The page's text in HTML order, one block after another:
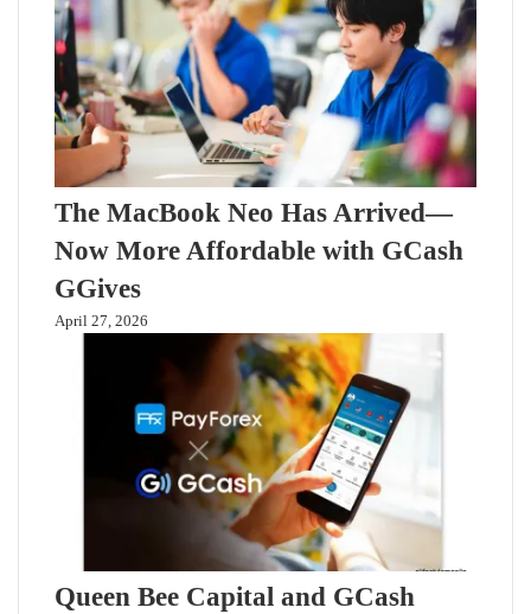
The MacBook Neo Has Arrived—
Now More Affordable with GCash
GGives
April 27, 2026
Queen Bee Capital and GCash